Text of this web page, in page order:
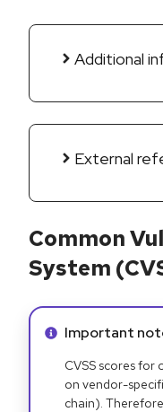
Additional
External
Common
System
Info alert:
Important
CVSS scores for
on vendor-
chain).